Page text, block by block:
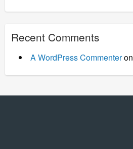
Recent Comments
A WordPress Commenteron